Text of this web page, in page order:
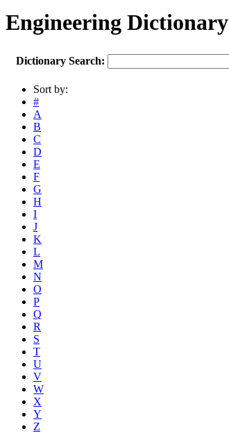
Engineering Dictionary
Dictionary Search:
Sort by:
#
A
B
C
D
E
F
G
H
I
J
K
L
M
N
O
P
Q
R
S
T
U
V
W
X
Y
Z